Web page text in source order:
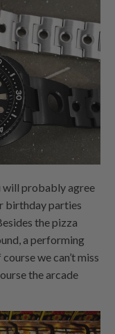
will probably agree
birthday parties
the pizza
a performing
we can’t miss
the arcade